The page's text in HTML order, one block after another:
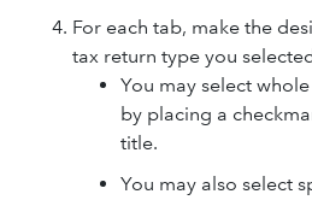
For each tab, make the
tax return type you
You may select
by placing a
title.
You may also select